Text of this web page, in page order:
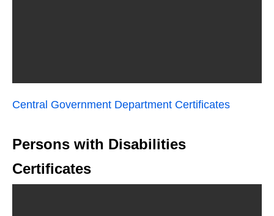
Central Government Department Certificates
Persons with Disabilities
Certificates